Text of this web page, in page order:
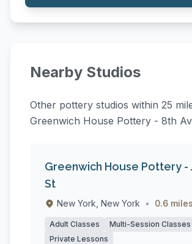
Nearby Studios
Other pottery studios within 25
Greenwich House Pottery - 8th
Greenwich House Pottery -
St
New York, New York • 0.6
Adult Classes
Multi-Session Classes
Private Lessons